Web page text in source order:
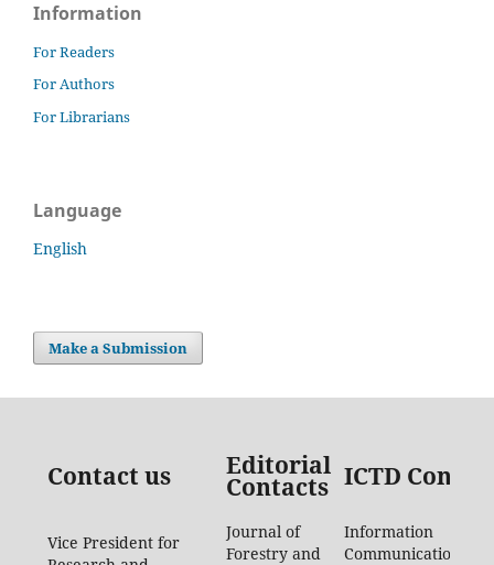
Information
For Readers
For Authors
For Librarians
Language
English
Make a Submission
Contact us Editorial
Contacts ICTD
Vice President for
Journal of
Forestry and
Information
Communication